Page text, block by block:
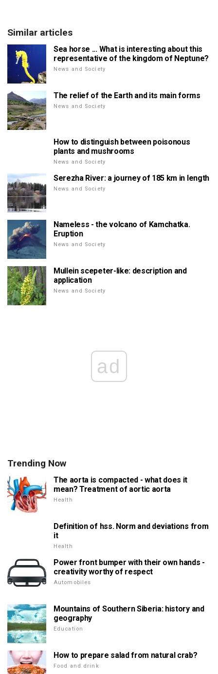
Similar articles
Sea horse ... What is interesting about this
representative of the kingdom of Neptune?
News and Society
The relief of the Earth and its main forms
News and Society
How to distinguish between poisonous
plants and mushrooms
News and Society
Serezha River: a journey of 185 km in length
News and Society
Nameless - the volcano of Kamchatka.
Eruption
News and Society
Mullein scepeter-like: description and
application
News and Society
ad
Trending Now
The aorta is compacted - what does it
mean? Treatment of aortic aorta
Health
Definition of hss. Norm and deviations from
it
Health
Power front bumper with their own hands -
creativity worthy of respect
Automobiles
Mountains of Southern Siberia: history and
geography
Education
How to prepare salad from natural crab?
Food and drink